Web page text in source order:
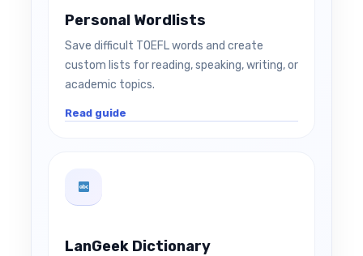
Personal Wordlists
Save difficult TOEFL words and create
custom lists for reading, speaking, writing, or
academic topics.
Read guide
LanGeek Dictionary